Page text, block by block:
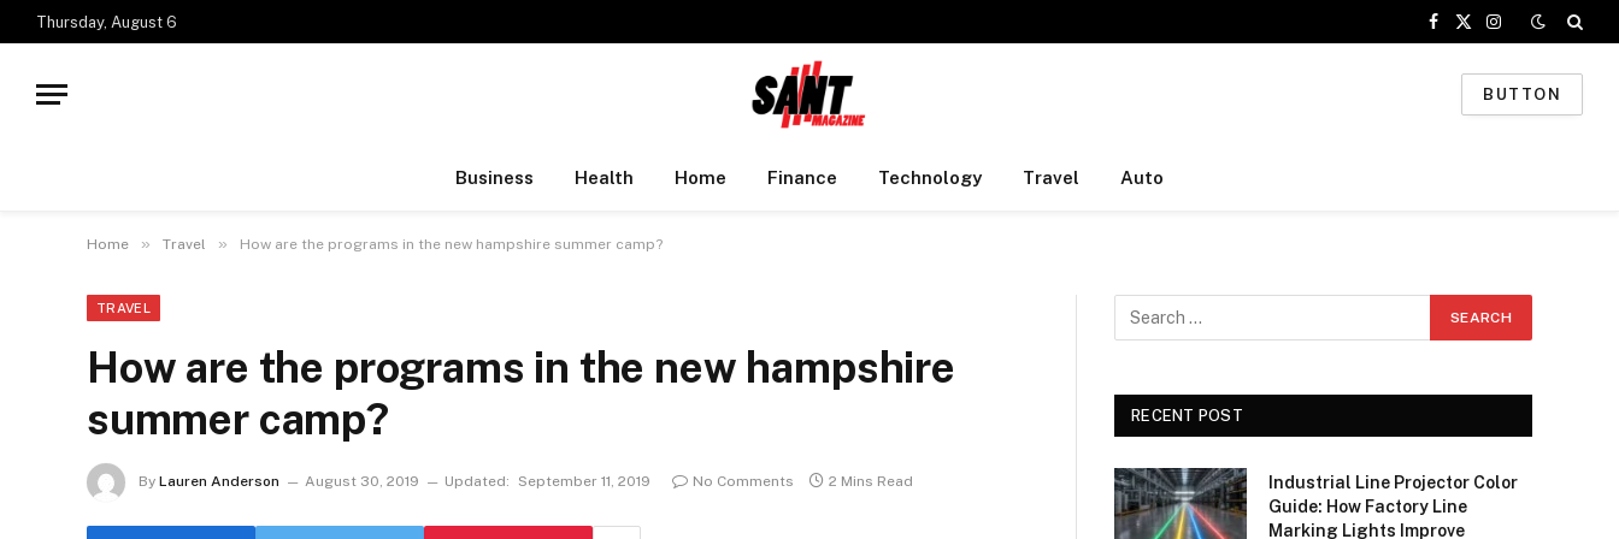
Thursday, August 6
Facebook
X
Instagram
BUTTON
Business Health Home Finance Technology Travel Auto
Home » Travel » How are the programs in the new hampshire summer camp?
TRAVEL
How are the programs in the new hampshire
summer camp?
By Lauren Anderson August 30, 2019 Updated: September 11, 2019 No Comments 2 Mins Read
RECENT POST
Industrial Line Projector Color
Guide: How Factory Line
Marking Lights Improve